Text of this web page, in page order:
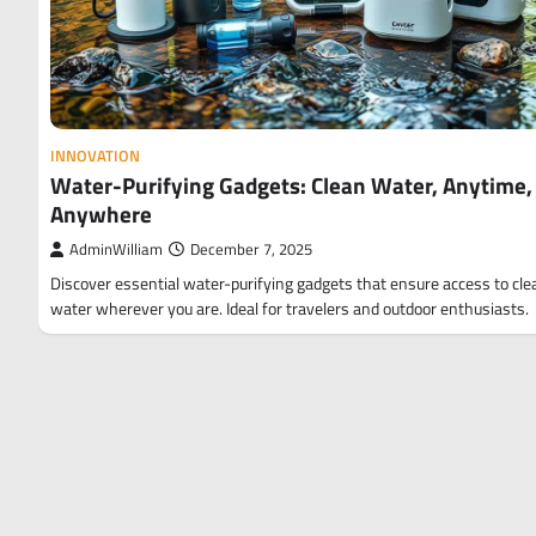
INNOVATION
Water-Purifying Gadgets: Clean Water, Anytime,
Anywhere
AdminWilliam December 7, 2025
Discover essential water-purifying gadgets that ensure access to
water wherever you are. Ideal for travelers and outdoor enthusiasts.